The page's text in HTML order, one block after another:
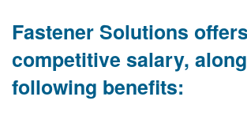
Fastener Solutions
competitive salary,
following benefits: